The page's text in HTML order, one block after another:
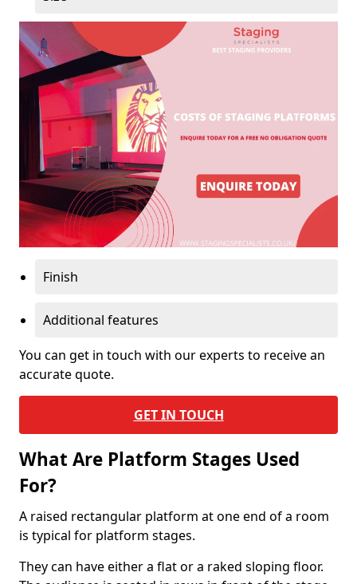
Finish
Additional features
You can get in touch with our experts to receive an
accurate quote.
GET IN TOUCH
What Are Platform Stages Used
For?
A raised rectangular platform at one end of a room
is typical for platform stages.
They can have either a flat or a raked sloping floor.